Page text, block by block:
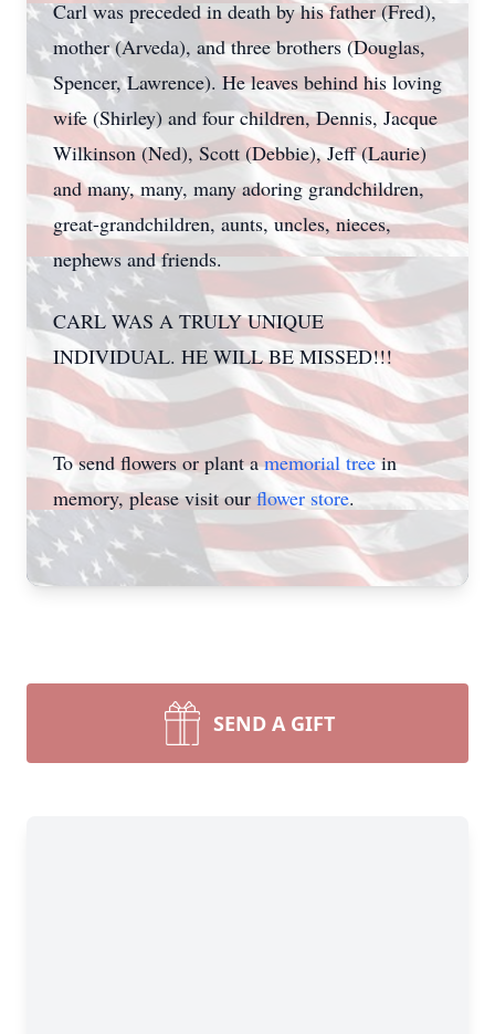
Carl was preceded in death by his father (Fred),
mother (Arveda), and three brothers (Douglas,
Spencer, Lawrence). He leaves behind his loving
wife (Shirley) and four children, Dennis, Jacque
Wilkinson (Ned), Scott (Debbie), Jeff (Laurie)
and many, many, many adoring grandchildren,
great-grandchildren, aunts, uncles, nieces,
nephews and friends.
CARL WAS A TRULY UNIQUE
INDIVIDUAL. HE WILL BE MISSED!!!
To send flowers or plant amemorial treein
memory, please visit our flower store.
SEND A GIFT